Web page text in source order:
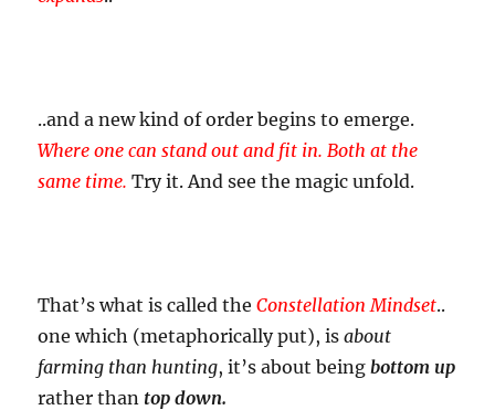
..and a new kind of order begins to emerge.
Where one can stand out and fit in. Both at the
same time. Try it. And see the magic unfold.
That’s what is called theConstellation Mindset..
one which (metaphorically put), isabout
farming than hunting, it’s about beingbottom up
rather than top down.